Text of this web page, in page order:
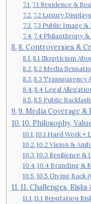
7.1 Residence &
7.2 Luxury
7.3 Public Image &
7.4 Philanthropy &
8. Controversies &
8.1 Skepticism
8.2 Media
8.3 Transparency
8.4 Legal
8.5 Public
9. Media Coverage
10. Philosophy,
10.1 Hard Work +
10.2 Vision &
10.3 Resilience &
10.4 Branding &
10.5 Giving Back
11. Challenges,
11.1 Reputation